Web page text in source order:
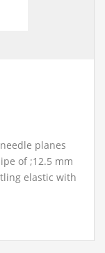
planes
of ;12.5 mm
elastic with
steel base